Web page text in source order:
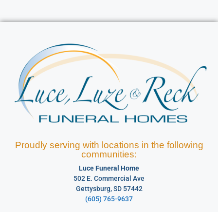
Proudly serving with locations in the following
communities:
Luce Funeral Home
502 E. Commercial Ave
Gettysburg, SD 57442
(605) 765-9637